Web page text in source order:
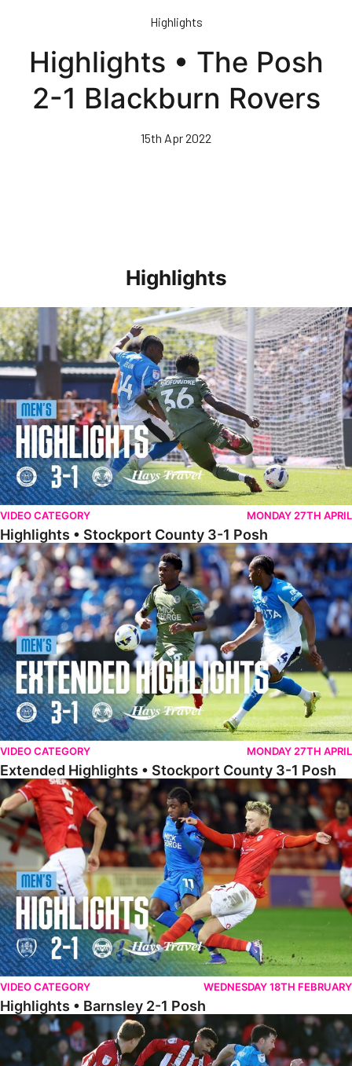
content
Highlights
Highlights • The Posh
2-1 Blackburn Rovers
15th Apr 2022
Highlights
Highlights • Stockport County 3-1 Posh
VIDEO CATEGORY MONDAY 27TH APRIL
Highlights • Stockport County 3-1 Posh
Extended Highlights • Stockport County 3-1 Posh
VIDEO CATEGORY MONDAY 27TH APRIL
Extended Highlights • Stockport County 3-1 Posh
Highlights • Barnsley 2-1 Posh
VIDEO CATEGORY WEDNESDAY 18TH FEBRUARY
Highlights • Barnsley 2-1 Posh
Highlights • Lincoln 5-2 Posh